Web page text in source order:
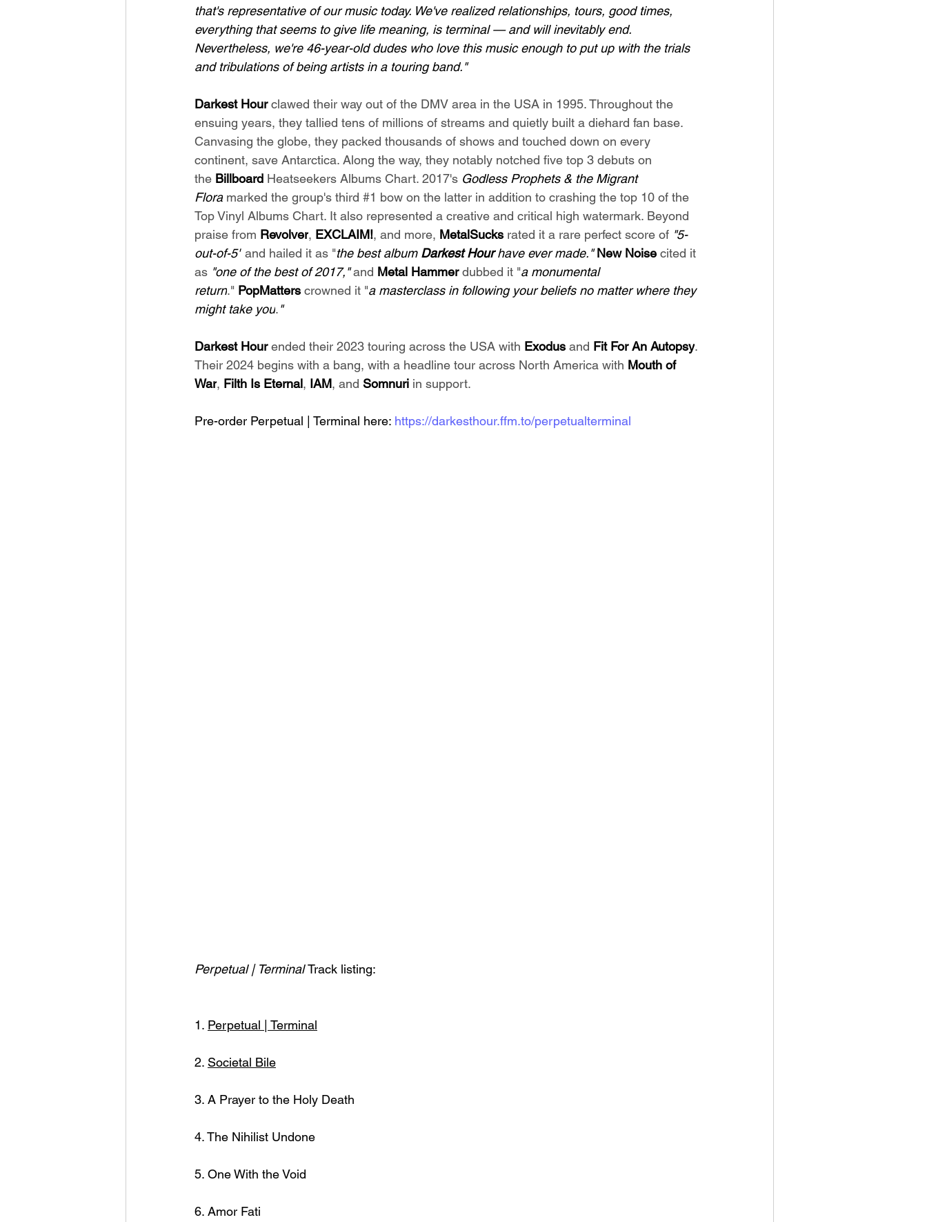
that's representative of our music today. We've realized relationships, tours, good times,
everything that seems to give life meaning, is terminal — and will inevitably end.
Nevertheless, we're 46-year-old dudes who love this music enough to put up with the trials
and tribulations of being artists in a touring band."
Darkest Hour clawed their way out of the DMV area in the USA in 1995. Throughout the
ensuing years, they tallied tens of millions of streams and quietly built a diehard fan base.
Canvasing the globe, they packed thousands of shows and touched down on every
continent, save Antarctica. Along the way, they notably notched five top 3 debuts on
the Billboard Heatseekers Albums Chart. 2017's Godless Prophets & the Migrant
Flora marked the group's third #1 bow on the latter in addition to crashing the top 10 of the
Top Vinyl Albums Chart. It also represented a creative and critical high watermark. Beyond
praise from Revolver, EXCLAIM!, and more, MetalSucks rated it a rare perfect score of "5-
out-of-5" and hailed it as "the best album Darkest Hour have ever made." New Noise cited it
as "one of the best of 2017," and Metal Hammer dubbed it "a monumental
return." PopMatters crowned it "a masterclass in following your beliefs no matter where they
might take you."
Darkest Hour ended their 2023 touring across the USA with Exodus and Fit For An Autopsy.
Their 2024 begins with a bang, with a headline tour across North America with Mouth of
War, Filth Is Eternal, IAM, and Somnuri in support.
Pre-order Perpetual | Terminal here: https://darkesthour.ffm.to/perpetualterminal
Perpetual | Terminal Track listing:
1. Perpetual | Terminal
2. Societal Bile
3. A Prayer to the Holy Death
4. The Nihilist Undone
5. One With the Void
6. Amor Fati